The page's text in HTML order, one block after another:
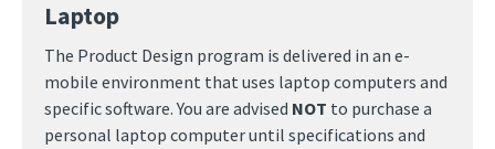
Laptop
The Product Design program is delivered in an e-
mobile environment that uses laptop computers and
specific software. You are advised NOT to purchase a
personal laptop computer until specifications and